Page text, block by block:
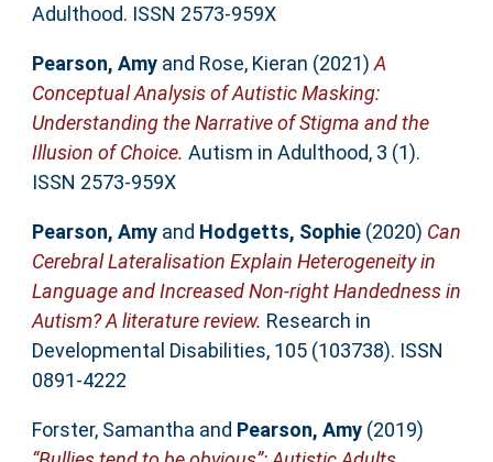
Adulthood. ISSN 2573-959X
Pearson, Amyand Rose, Kieran (2021) A
Conceptual Analysis of Autistic Masking:
Understanding the Narrative of Stigma and the
Illusion of Choice. Autism in Adulthood, 3 (1).
ISSN 2573-959X
Pearson, Amyand Hodgetts, Sophie(2020) Can
Cerebral Lateralisation Explain Heterogeneity in
Language and Increased Non-right Handedness in
Autism? A literature review. Research in
Developmental Disabilities, 105 (103738). ISSN
0891-4222
Forster, Samantha and Pearson, Amy(2019)